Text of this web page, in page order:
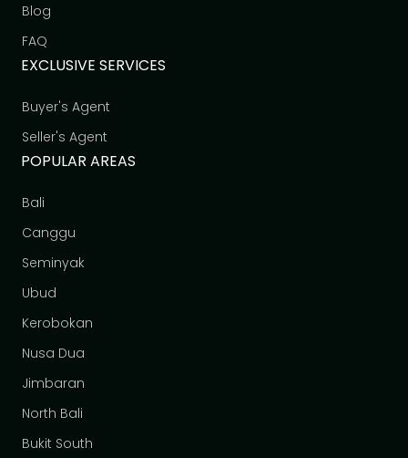
Blog
FAQ
EXCLUSIVE SERVICES
Buyer's Agent
Seller's Agent
POPULAR AREAS
Bali
Canggu
Seminyak
Ubud
Kerobokan
Nusa Dua
Jimbaran
North Bali
Bukit South